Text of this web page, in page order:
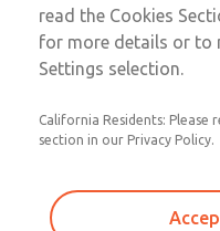
MD3 Series
MD353MDB6CBYS
read the Cookies
for more details or to
Settings selection.
California Residents: Please
section in our Privacy Policy.